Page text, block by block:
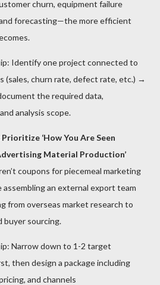
churn, equipment failure
forecasting—the more efficient
Identify one project connected to
(sales, churn rate, defect rate, etc.) →
the required data,
analysis scope.
‘How You Are Seen
Material Production’
coupons for piecemeal marketing
assembling an external export team
from overseas market research to
buyer sourcing.
Narrow down to 1-2 target
then design a package including
and channels